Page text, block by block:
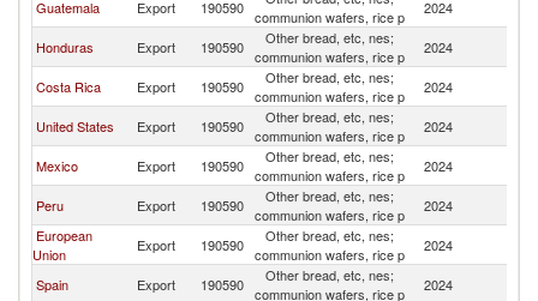
Guatemala Export 190590 communion wafers, rice p
2024
Honduras
Export 190590
Other bread, etc, nes;
communion wafers, rice p
2024
Costa Rica
Export 190590
Other bread, etc, nes;
communion wafers, rice p
2024
United States
Export 190590
Other bread, etc, nes;
communion wafers, rice p
2024
Mexico
Export 190590
Other bread, etc, nes;
communion wafers, rice p
2024
Peru
Export 190590
Other bread, etc, nes;
communion wafers, rice p
2024
European
Union
Export 190590
Other bread, etc, nes;
communion wafers, rice p
2024
Spain
Export 190590
Other bread, etc, nes;
communion wafers, rice p
2024